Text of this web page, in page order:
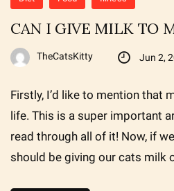
CAN I GIVE MILK TO
TheCatsKitty Jun 2,
Firstly, I’d like to mention that
life. This is a super important
read through all of it! Now, if
should be giving our cats milk